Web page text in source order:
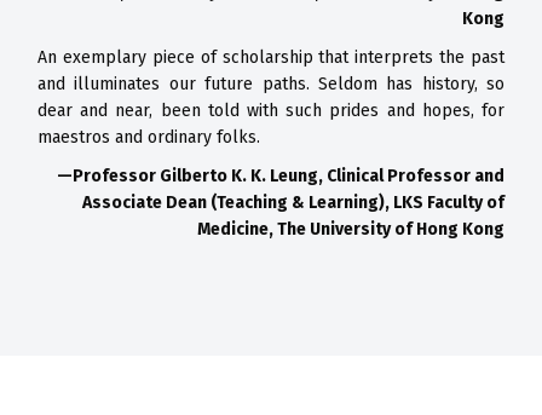
Kong
An exemplary piece of scholarship that interprets the past
andilluminates our future paths. Seldom has history, so
dear and near, been told with such prides and hopes, for
maestros and ordinary folks.
—Professor Gilberto K. K. Leung, Clinical Professor and
Associate Dean (Teaching & Learning), LKS Faculty of
Medicine, The University of Hong Kong